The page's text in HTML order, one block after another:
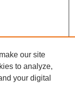
our site
to analyze,
your digital